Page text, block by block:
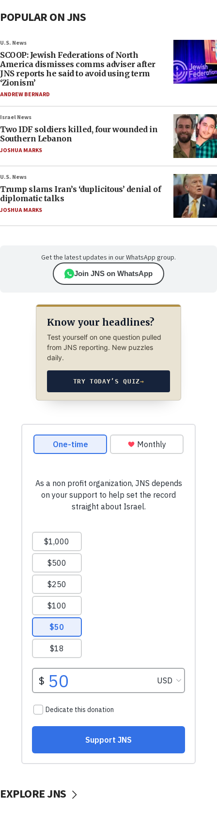
POPULAR ON JNS
U.S. News
SCOOP: Jewish Federations of North
America dismisses comms adviser after
JNS reports he said to avoid using term
‘Zionism’
ANDREW BERNARD
Israel News
Two IDF soldiers killed, four wounded in
Southern Lebanon
JOSHUA MARKS
U.S. News
Trump slams Iran’s ‘duplicitous’ denial of
diplomatic talks
JOSHUA MARKS
Get the latest updates in our WhatsApp group.
Join JNS on WhatsApp
Know your headlines?
Test yourself on one question pulled
from JNS reporting. New puzzles
daily.
TRY TODAY’S QUIZ→
EXPLORE JNS